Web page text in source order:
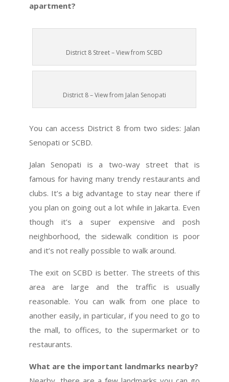
apartment?
District 8 Street – View from SCBD
District 8 – View from Jalan Senopati
You can access District 8 from two sides: Jalan
Senopati or SCBD.
Jalan Senopati is a two-way street that is
famous for having many trendy restaurants and
clubs. It’s a big advantage to stay near there if
you plan on going out a lot while in Jakarta. Even
though it’s a super expensive and posh
neighborhood, the sidewalk condition is poor
and it’s not really possible to walk around.
The exit on SCBD is better. The streets of this
area are large and the traffic is usually
reasonable. You can walk from one place to
another easily, in particular, if you need to go to
the mall, to offices, to the supermarket or to
restaurants.
What are the important landmarks nearby?